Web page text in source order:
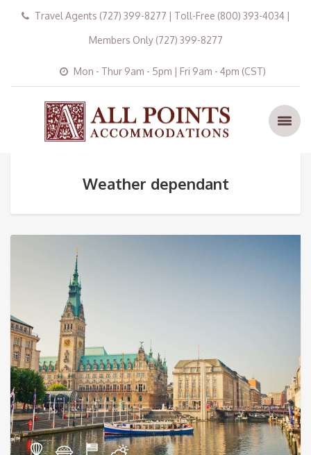
Travel Agents (727) 399-8277 | Toll-Free (800) 393-4034 |
Members Only (727) 399-8277
Mon - Thur 9am - 5pm | Fri 9am - 4pm (CST)
Weather dependant